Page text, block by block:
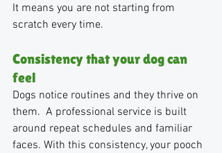
It means you are not starting from
scratch every time.
Consistency that your dog can
feel
Dogs notice routines and they thrive on
them.  A professional service is built
around repeat schedules and familiar
faces. With this consistency, your pooch